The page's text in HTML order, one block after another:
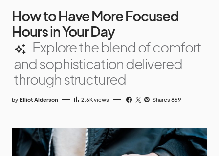
How to Have More Focused
Hours in Your Day
Explore the blend of comfort
and sophistication delivered
through structured
by Elliot Alderson 2.6Kviews Shares 869